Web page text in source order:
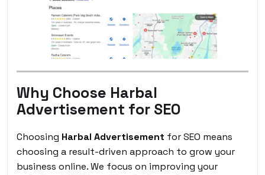
Why Choose Harbal
Advertisement for SEO
Choosing Harbal Advertisement for SEO means
choosing a result-driven approach to grow your
business online. We focus on improving your